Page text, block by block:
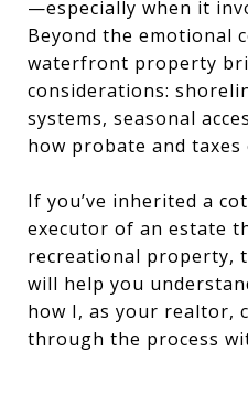
—especially when it
Beyond the emotional
waterfront property
considerations:
systems, seasonal
how probate and taxes
If you’ve inherited a
executor of an estate
recreational property,
will help you
how I, as your realtor,
through the process